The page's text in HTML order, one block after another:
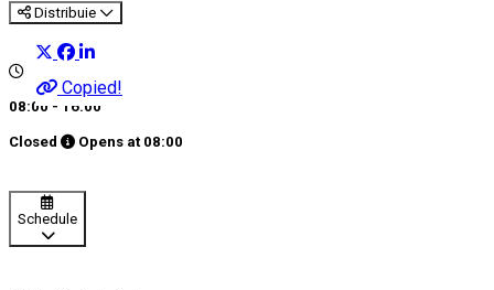
Distribuie
Copied!
08:00 - 16:00
Closed Opens at 08:00
Schedule